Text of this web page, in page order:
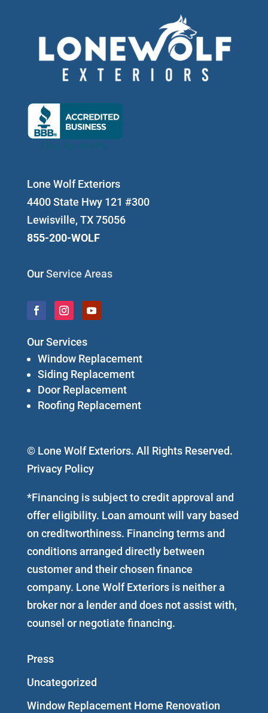
Lone Wolf Exteriors
4400 State Hwy 121 #300
Lewisville, TX 75056
855-200-WOLF
OurService Areas
Our Services
Window Replacement
Siding Replacement
Door Replacement
Roofing Replacement
© Lone Wolf Exteriors. All Rights Reserved.
Privacy Policy
*Financing is subject to credit approval and
offer eligibility. Loan amount will vary based
on creditworthiness. Financing terms and
conditions arranged directly between
customer and their chosen finance
company. Lone Wolf Exteriors is neither a
broker nor a lender and does not assist with,
counsel or negotiate financing.
Press
Uncategorized
Window Replacement Home Renovation